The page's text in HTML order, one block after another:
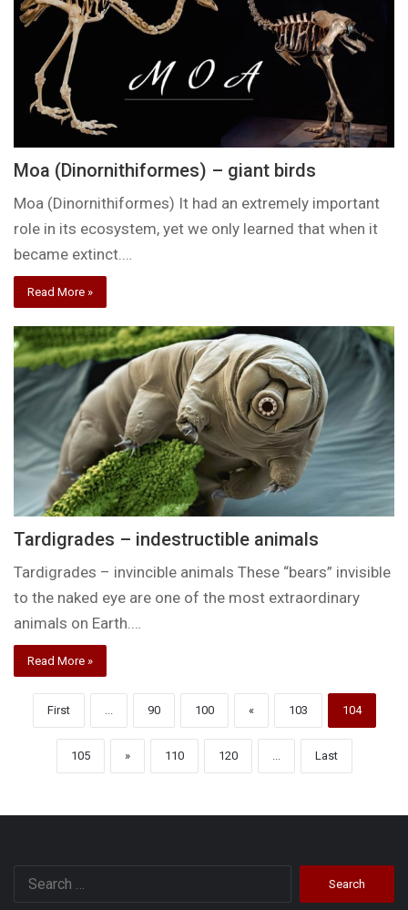
Moa (Dinornithiformes) – giant birds
Moa (Dinornithiformes) It had an extremely important
role in its ecosystem, yet we only learned that when it
became extinct.…
Read More »
Tardigrades – indestructible animals
Tardigrades – invincible animals These “bears” invisible
to the naked eye are one of the most extraordinary
animals on Earth.…
Read More »
First 90 100 « 103 104
105 » 110 120 Last